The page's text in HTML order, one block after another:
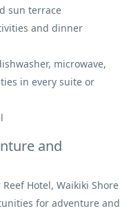
sun terrace
and dinner
microwave,
in every suite or
and
Hotel, Waikiki Shore
for adventure and